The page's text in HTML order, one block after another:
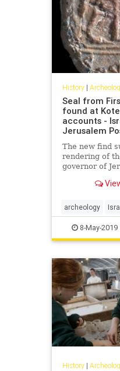
History|
Seal from
found at
accounts -
Jerusalem
The new find
rendering of
governor of
archeology
Jewish
Tanach
8-May-2019
History|